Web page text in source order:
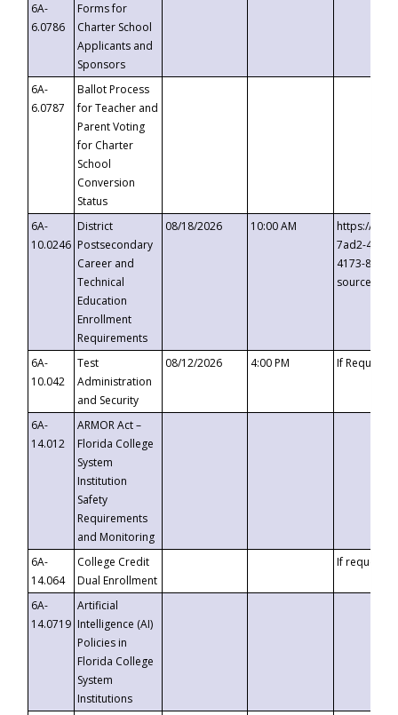
6A-
6.0786
Forms for
Charter School
Applicants and
Sponsors
6A-
6.0787
Ballot Process
for Teacher and
Parent Voting
for Charter
School
Conversion
Status
6A-
10.0246
District
Postsecondary
Career and
Technical
Education
Enrollment
Requirements
08/18/2026 10:00 AM
https://
7ad2-4249-
4173-8c1c-
6A-
10.042
Test
Administration
and Security
08/12/2026 4:00 PM If
6A-
14.012
ARMOR Act –
Florida College
System
Institution
Safety
Requirements
and Monitoring
6A-
14.064
College Credit
Dual Enrollment
If requested
6A-
14.0719
Artificial
Intelligence (AI)
Policies in
Florida College
System
Institutions